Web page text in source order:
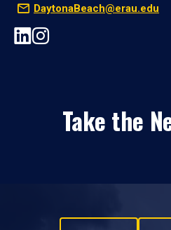
DaytonaBeach@erau.edu
Take the